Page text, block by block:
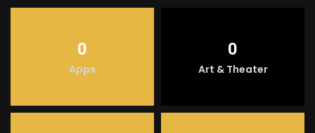
0
Apps
0
Art & Theater